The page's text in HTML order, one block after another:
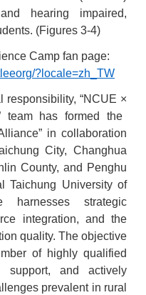
hearing impaired,
(Figures 3-4)
Camp fan page:
?locale=zh_TW
responsibility, “NCUE ×
team has formed the
in collaboration
City, Changhua
County, and Penghu
Taichung University of
harnesses strategic
integration, and the
quality. The objective
of highly qualified
support, and actively
prevalent in rural